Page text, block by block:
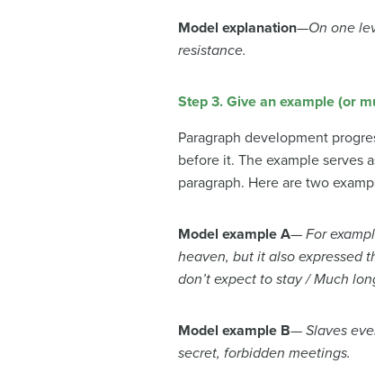
Model explanation—On one
resistance.
Step 3. Give an example (or
Paragraph development
before it. The example serves
paragraph. Here are two
Model example A— For
heaven, but it also expressed
don’t expect to stay / Much
Model example B— Slaves
secret, forbidden meetings.